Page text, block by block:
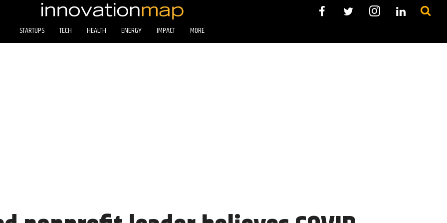
STARTUPS TECH HEALTH ENERGY IMPACT MORE